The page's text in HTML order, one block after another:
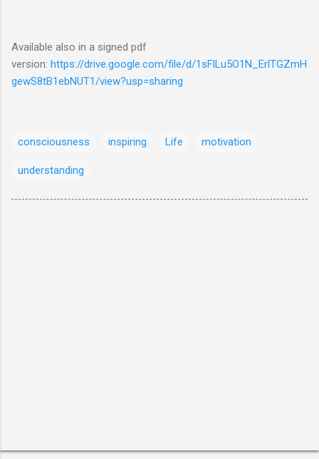
Available also in a signed pdf
version: https://drive.google.com/file/d/1sFlLu5O1N_ErlTGZmH
gewS8tB1ebNUT1/view?usp=sharing
consciousness inspiring Life motivation
understanding